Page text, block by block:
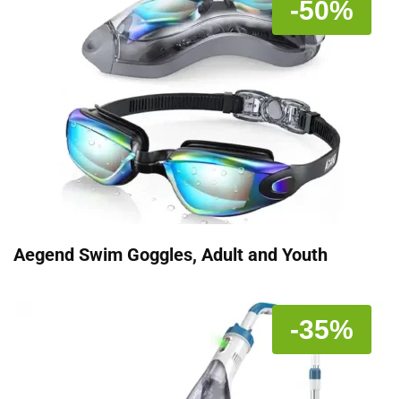
-50%
Aegend Swim Goggles, Adult and Youth
-35%